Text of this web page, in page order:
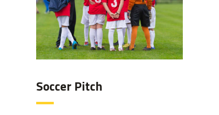
Beginnings
Soccer Pitch